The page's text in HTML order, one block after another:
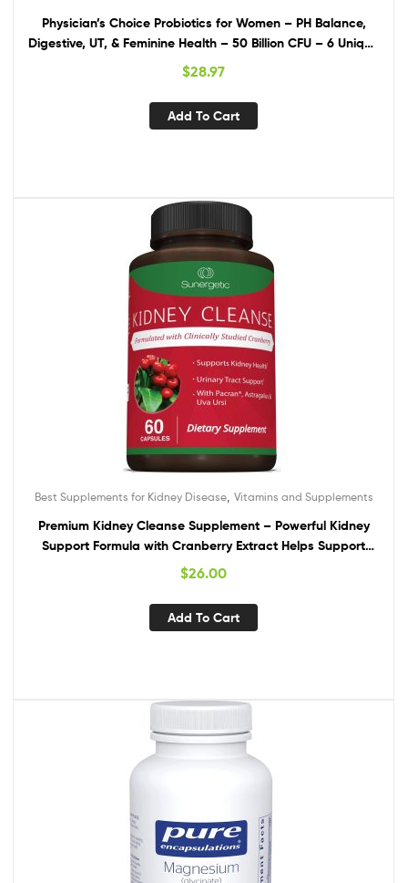
Physician’s Choice Probiotics for Women – PH Balance,
Digestive, UT, & Feminine Health – 50 Billion CFU – 6 Unique
Strains for Women – Organic Prebiotics, Cranberry
Extract+ – Womens Probiotic – 30 CT
$28.97
Add To Cart
Best Supplements for Kidney Disease, Vitamins and Supplements
Premium Kidney Cleanse Supplement – Powerful Kidney
Support Formula with Cranberry Extract Helps Support
Healthy Kidneys & Urinary Tract Support– 60 Vegetarian
$26.00
Add To Cart